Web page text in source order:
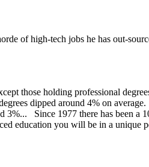
of high-tech jobs he has out-
those holding professional
dipped around 4% on
Since 1977 there has been a
education you will be in a unique